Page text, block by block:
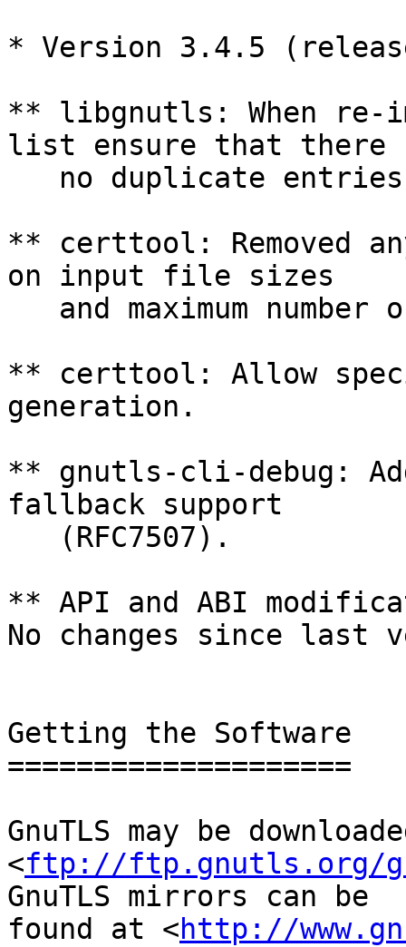
* Version 3.4.5
** libgnutls: When re-
list ensure that there
** certtool: Removed
on input file sizes
** certtool: Allow
generation.
** gnutls-cli-debug:
fallback support
** API and ABI
No changes since last
Getting the Software
====================
GnuTLS may be
<ftp://ftp.gnutls.org/
GnuTLS mirrors can be
found at <http://